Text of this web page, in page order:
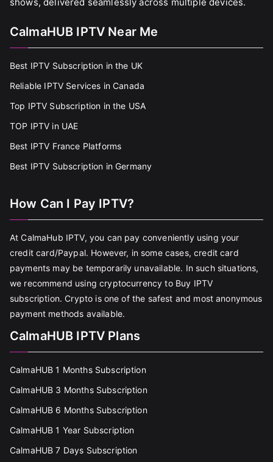
CalmaHUB IPTV Near Me
Best IPTV Subscription in the UK
Reliable IPTV Services in Canada
Top IPTV Subscription in the USA
TOP IPTV in UAE
Best IPTV France Platforms
Best IPTV Subscription in Germany
How Can I Pay IPTV?
At CalmaHub IPTV, you can pay conveniently using your
credit card/Paypal. However, in some cases, credit card
payments may be temporarily unavailable. In such situations,
we recommend using cryptocurrency to Buy IPTV
subscription. Crypto is one of the safest and most anonymous
payment methods available.
CalmaHUB IPTV Plans
CalmaHUB 1 Months Subscription
CalmaHUB 3 Months Subscription
CalmaHUB 6 Months Subscription
CalmaHUB 1 Year Subscription
CalmaHUB 7 Days Subscription